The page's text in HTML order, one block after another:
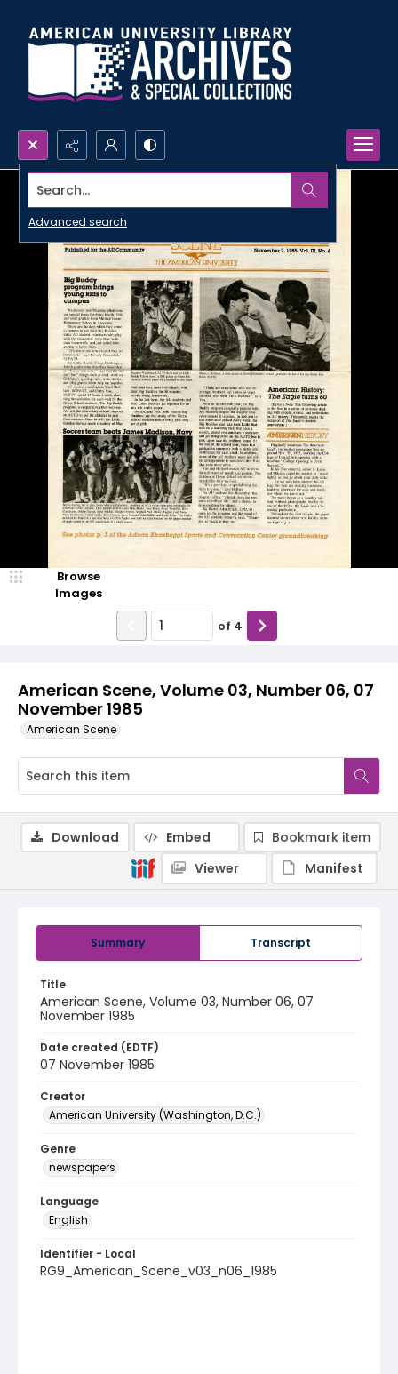
Search...
Advanced search
American Scene, Volume 03, Number 06, 07
November 1985
American Scene
Browse
Images
of 4
Summary Transcript
Title
American Scene, Volume 03, Number 06, 07
November 1985
Date created (EDTF)
07 November 1985
Creator
American University (Washington, D.C.)
Genre
newspapers
Language
English
Identifier - Local
RG9_American_Scene_v03_n06_1985
Download Embed
Bookmark item
Viewer
Manifest